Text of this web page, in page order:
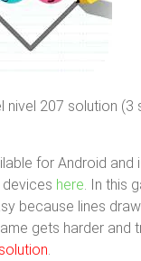
207 solution
for Android and
here. In this
because lines
gets harder and
.